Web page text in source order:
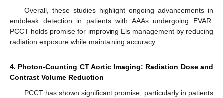
Overall, these studies highlight ongoing advancements in
endoleak detection in patients with AAAs undergoing EVAR.
PCCT holds promise for improving Els management by reducing
radiation exposure while maintaining accuracy.
4. Photon-Counting CT Aortic Imaging: Radiation Dose and
Contrast Volume Reduction
PCCT has shown significant promise, particularly in patients